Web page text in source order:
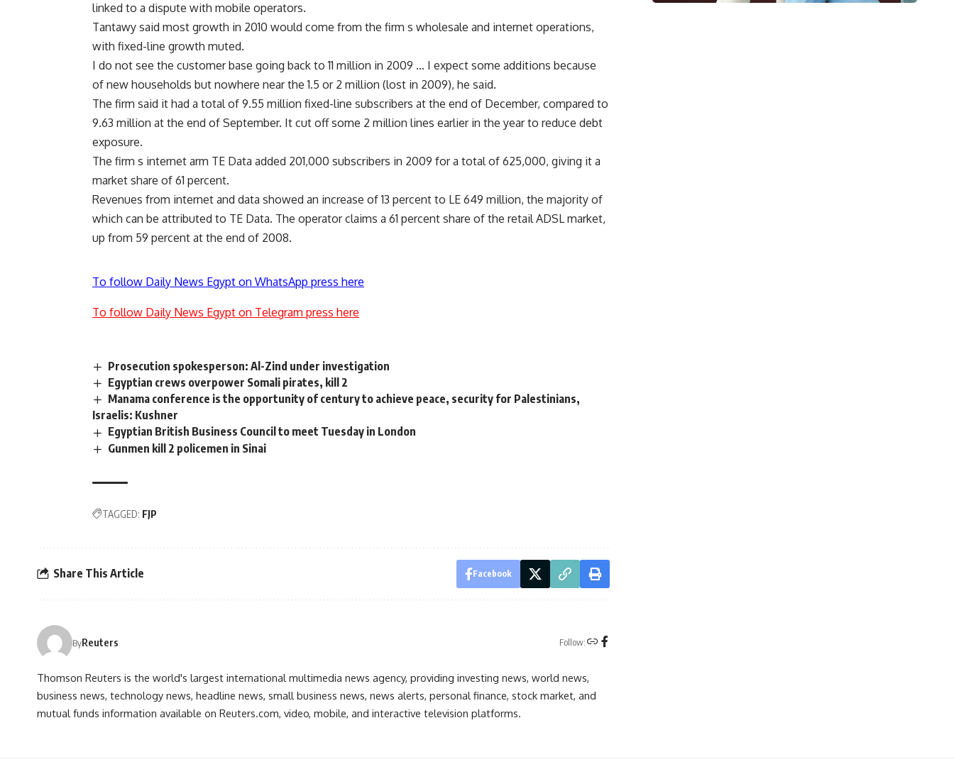
linked to a dispute with mobile operators.
Tantawy said most growth in 2010 would come from the firm s wholesale and internet operations,
with fixed-line growth muted.
I do not see the customer base going back to 11 million in 2009 … I expect some additions because
of new households but nowhere near the 1.5 or 2 million (lost in 2009), he said.
The firm said it had a total of 9.55 million fixed-line subscribers at the end of December, compared to
9.63 million at the end of September. It cut off some 2 million lines earlier in the year to reduce debt
exposure.
The firm s internet arm TE Data added 201,000 subscribers in 2009 for a total of 625,000, giving it a
market share of 61 percent.
Revenues from internet and data showed an increase of 13 percent to LE 649 million, the majority of
which can be attributed to TE Data. The operator claims a 61 percent share of the retail ADSL market,
up from 59 percent at the end of 2008.
To follow Daily News Egypt on WhatsApp press here
To follow Daily News Egypt on Telegram press here
Prosecution spokesperson: Al-Zind under investigation
Egyptian crews overpower Somali pirates, kill 2
Manama conference is the opportunity of century to achieve peace, security for Palestinians,
Israelis: Kushner
Egyptian British Business Council to meet Tuesday in London
Gunmen kill 2 policemen in Sinai
TAGGED: FJP
Share This Article Facebook
ByReuters Follow:
Thomson Reuters is the world's largest international multimedia news agency, providing investing news, world news,
business news, technology news, headline news, small business news, news alerts, personal finance, stock market, and
mutual funds information available on Reuters.com, video, mobile, and interactive television platforms.